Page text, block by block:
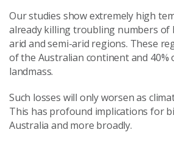
Our studies show extremely high
already killing troubling numbers of
arid and semi-arid regions. These
of the Australian continent and 40%
landmass.
Such losses will only worsen as
This has profound implications for
Australia and more broadly.